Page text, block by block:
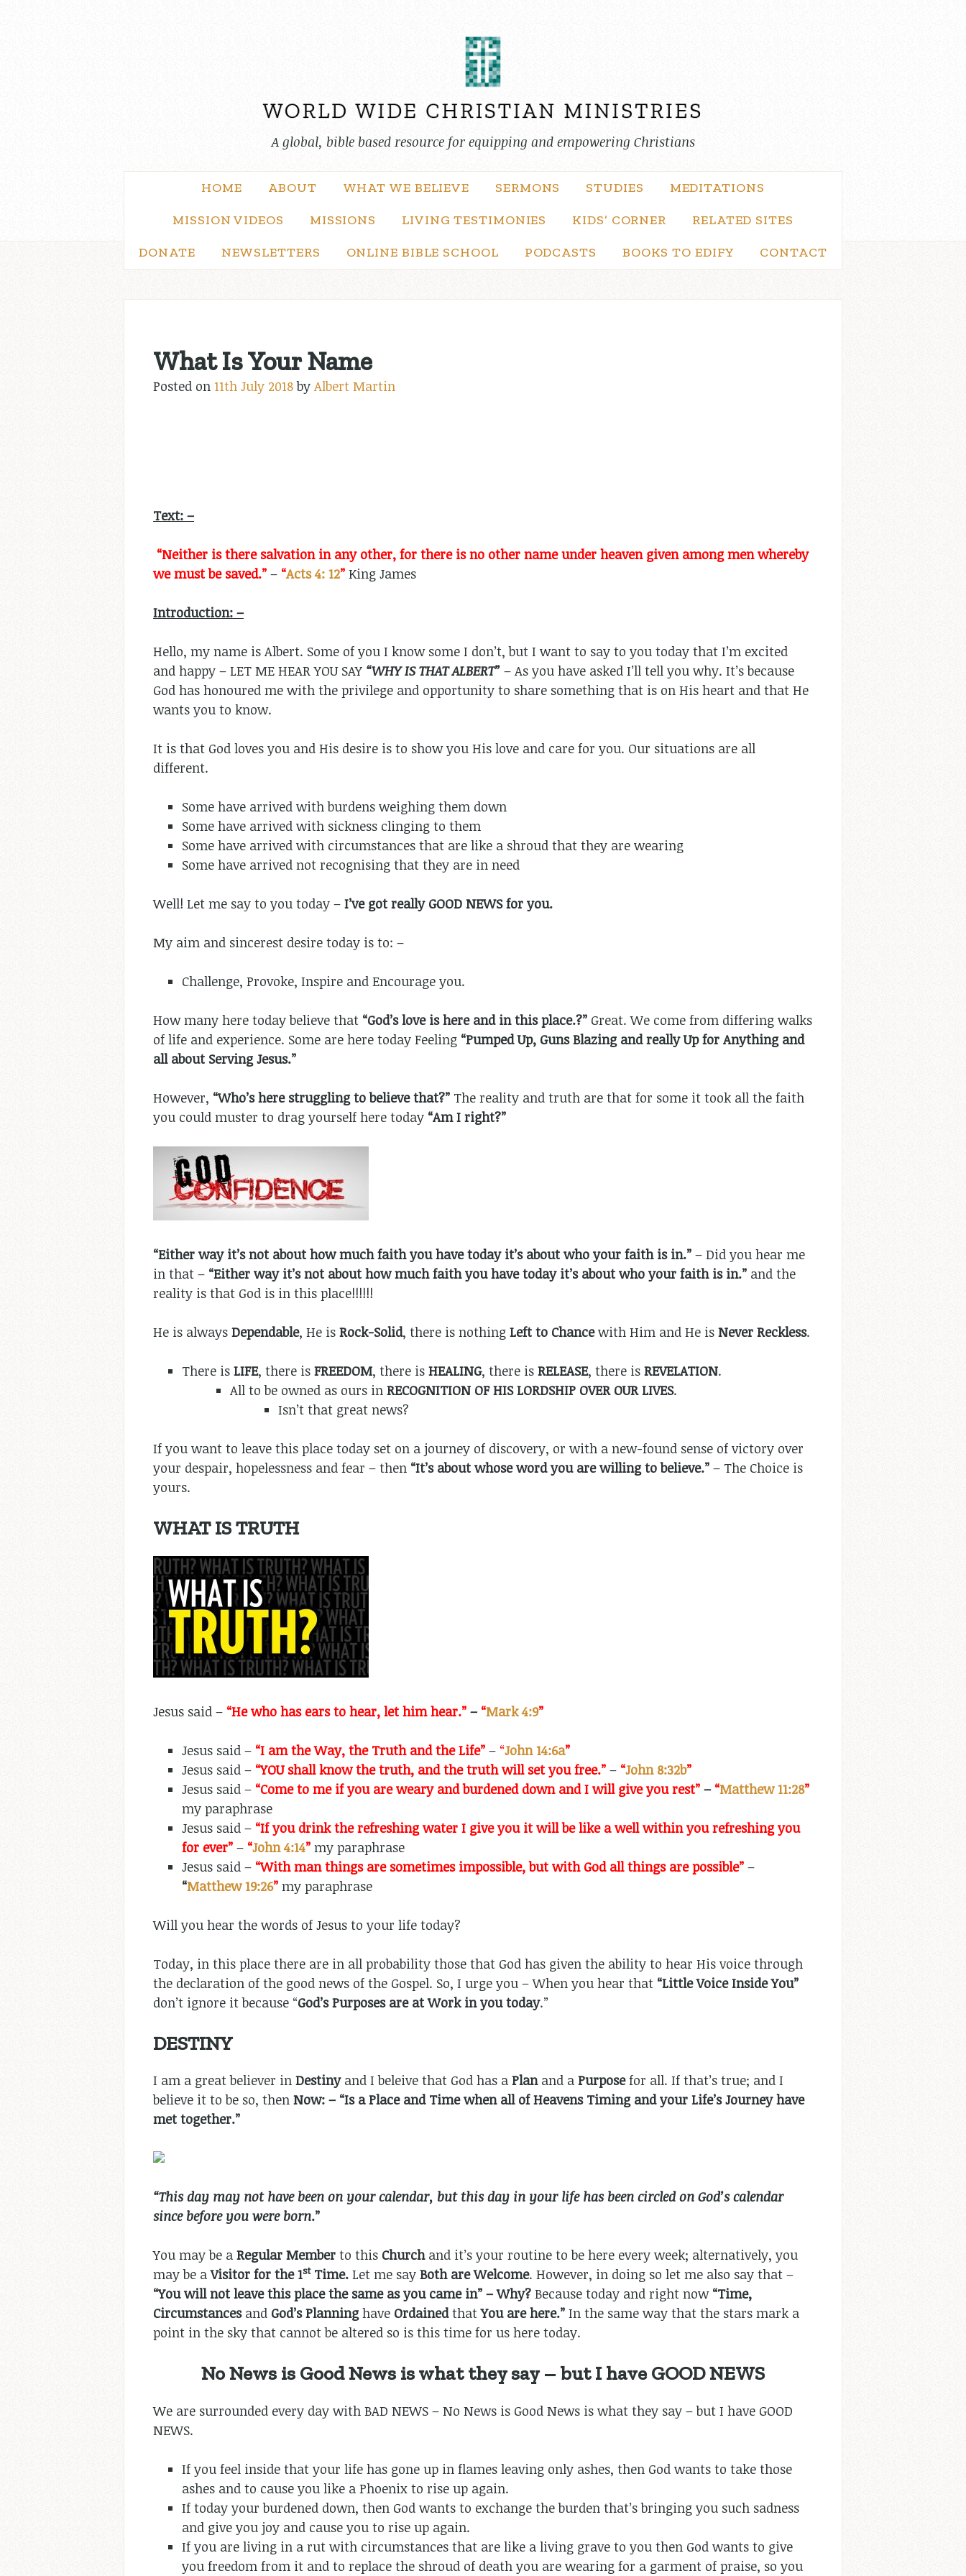
A global, bible based resource for equipping and empowering Christians
HOME ABOUT WHAT WE BELIEVE SERMONS STUDIES MEDITATIONS
MISSION VIDEOS MISSIONS LIVING TESTIMONIES KIDS’ CORNER RELATED SITES
DONATE NEWSLETTERS ONLINE BIBLE SCHOOL PODCASTS BOOKS TO EDIFY CONTACT
What Is Your Name
Posted on 11th July 2018by Albert Martin
Text: –
“Neither is there salvation in any other, for there is no other name under heaven given among men whereby
we must be saved.” – “Acts 4: 12” King James
Introduction: –
Hello, my name is Albert. Some of you I know some I don’t, but I want to say to you today that I’m excited
and happy – LET ME HEAR YOU SAY “WHY IS THAT ALBERT” – As you have asked I’ll tell you why. It’s because
God has honoured me with the privilege and opportunity to share something that is on His heart and that He
wants you to know.
It is that God loves you and His desire is to show you His love and care for you. Our situations are all
different.
Some have arrived with burdens weighing them down
Some have arrived with sickness clinging to them
Some have arrived with circumstances that are like a shroud that they are wearing
Some have arrived not recognising that they are in need
Well! Let me say to you today – I’ve got really GOOD NEWS for you.
My aim and sincerest desire today is to: –
Challenge, Provoke, Inspire and Encourage you.
How many here today believe that “God’s love is here and in this place.?” Great. We come from differing walks
of life and experience. Some are here today Feeling “Pumped Up, Guns Blazing and really Up for Anything and
all about Serving Jesus.”
However, “Who’s here struggling to believe that?” The reality and truth are that for some it took all the faith
you could muster to drag yourself here today “Am I right?”
“Either way it’s not about how much faith you have today it’s about who your faith is in.” – Did you hear me
in that – “Either way it’s not about how much faith you have today it’s about who your faith is in.” and the
reality is that God is in this place!!!!!!
He is always Dependable, He is Rock-Solid, there is nothing Left to Chancewith Him and He is Never Reckless.
There is LIFE, there is FREEDOM, there is HEALING, there is RELEASE, there is REVELATION.
All to be owned as ours in RECOGNITION OF HIS LORDSHIP OVER OUR LIVES.
Isn’t that great news?
If you want to leave this place today set on a journey of discovery, or with a new-found sense of victory over
your despair, hopelessness and fear – then “It’s about whose word you are willing to believe.” – The Choice is
yours.
WHAT IS TRUTH
Jesus said – “He who has ears to hear, let him hear.” – “Mark 4:9”
Jesus said – “I am the Way, the Truth and the Life” – “John 14:6a”
Jesus said – “YOU shall know the truth, and the truth will set you free.” – “John 8:32b”
Jesus said – “Come to me if you are weary and burdened down and I will give you rest” – “Matthew 11:28”
my paraphrase
Jesus said – “If you drink the refreshing water I give you it will be like a well within you refreshing you
for ever” – “John 4:14” my paraphrase
Jesus said – “With man things are sometimes impossible, but with God all things are possible” –
“Matthew 19:26” my paraphrase
Will you hear the words of Jesus to your life today?
Today, in this place there are in all probability those that God has given the ability to hear His voice through
the declaration of the good news of the Gospel. So, I urge you – When you hear that “Little Voice Inside You”
don’t ignore it because “God’s Purposes are at Work in you today.”
DESTINY
I am a great believer in Destiny and I beleive that God has a Plan and a Purposefor all. If that’s true; and I
believe it to be so, then Now: – “Is a Place and Time when all of Heavens Timing and your Life’s Journey have
met together.”
“This day may not have been on your calendar, but this day in your life has been circled on God’s calendar
since before you were born.”
You may be a Regular Member to this Church and it’s your routine to be here every week; alternatively, you
may be aVisitor for the 1stTime. Let me say Both are Welcome. However, in doing so let me also say that –
“You will not leave this place the same as you came in” – Why? Because today and right now “Time,
Circumstances and God’s Planning have OrdainedthatYou are here.” In the same way that the stars mark a
point in the sky that cannot be altered so is this time for us here today.
No News is Good News is what they say – but I have GOOD NEWS
We are surrounded every day with BAD NEWS – No News is Good News is what they say – but I have GOOD
NEWS.
If you feel inside that your life has gone up in flames leaving only ashes, then God wants to take those
ashes and to cause you like a Phoenix to rise up again.
If today your burdened down, then God wants to exchange the burden that’s bringing you such sadness
and give you joy and cause you to rise up again.
If you are living in a rut with circumstances that are like a living grave to you then God wants to give
you freedom from it and to replace the shroud of death you are wearing for a garment of praise, so you